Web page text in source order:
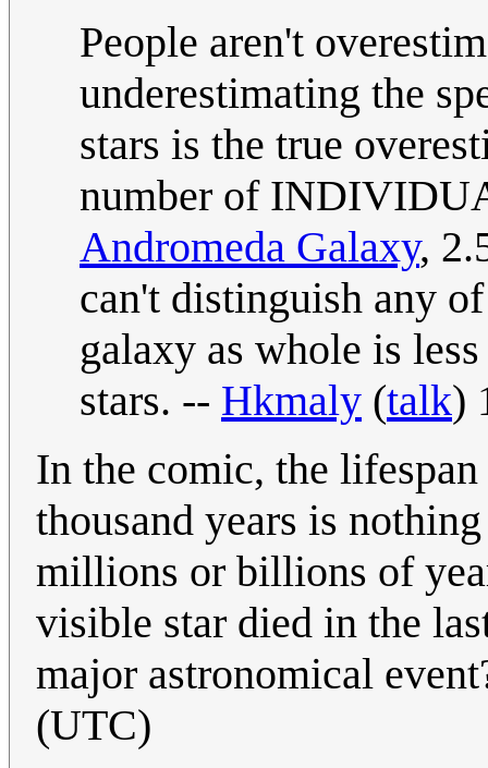
People aren't
underestimating the
stars is the true
number of
Andromeda Galaxy,
can't distinguish any
galaxy as whole is
stars. -- Hkmaly (talk)
In the comic, the
thousand years is
millions or billions of
visible star died in the
major astronomical
(UTC)